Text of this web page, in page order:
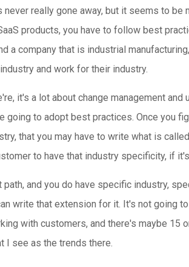
never really gone away, but it seems to
products, you have to follow best
a company that is industrial
and work for their industry.
it's a lot about change management
going to adopt best practices. Once you
that you may have to write what is
to have that industry specificity, if
and you do have specific industry,
write that extension for it. It's not going
with customers, and there's maybe 15
I see as the trends there.